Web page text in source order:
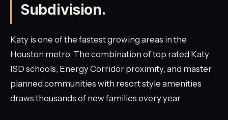
Subdivision.
Katy is one of the fastest growing areas in the
Houston metro. The combination of top rated Katy
ISD schools, Energy Corridor proximity, and master
planned communities with resort style amenities
draws thousands of new families every year.